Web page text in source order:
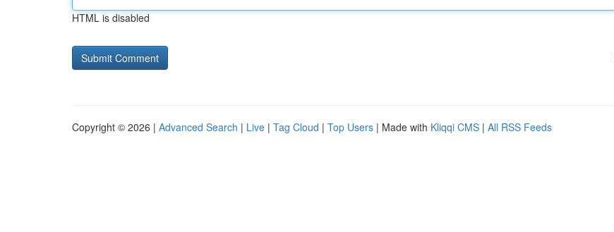
HTML is disabled
Copyright © 2026 | Advanced Search | Live | Tag Cloud | Top Users | Made with Kliqqi CMS | All RSS Feeds